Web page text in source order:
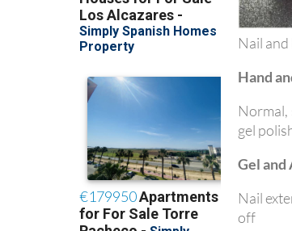
Nail
Hand
Normal,
gel
Gel
Nail
off